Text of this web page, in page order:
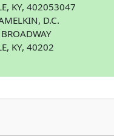
KY, 402053047
D.C.
KY, 40202